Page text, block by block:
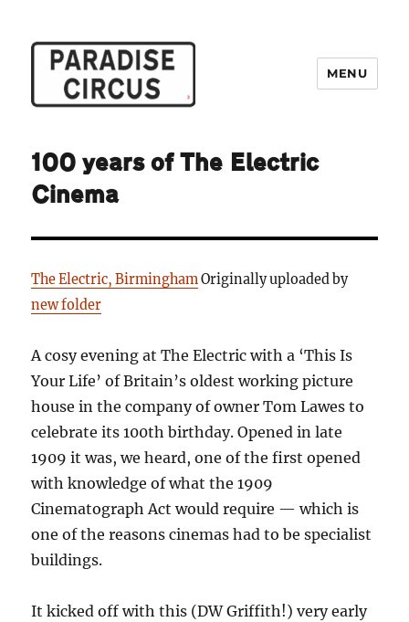
MENU
100 years of The Electric
Cinema
The Electric, Birmingham Originally uploaded by
new folder
A cosy evening at The Electric with a ‘This Is
Your Life’ of Britain’s oldest working picture
house in the company of owner Tom Lawes to
celebrate its 100th birthday. Opened in late
1909 it was, we heard, one of the first opened
with knowledge of what the 1909
Cinematograph Act would require — which is
one of the reasons cinemas had to be specialist
buildings.
It kicked off with this (DW Griffith!) very early